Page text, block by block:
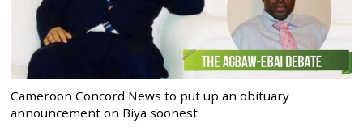
Cameroon Concord News to put up an obituary
announcement on Biya soonest